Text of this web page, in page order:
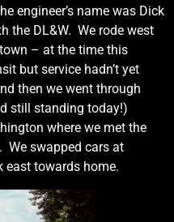
engineer’s name was Dick
the DL&W. We rode west
– at the time this
but service hadn’t yet
then we went through
still standing today!)
where we met the
We swapped cars at
east towards home.